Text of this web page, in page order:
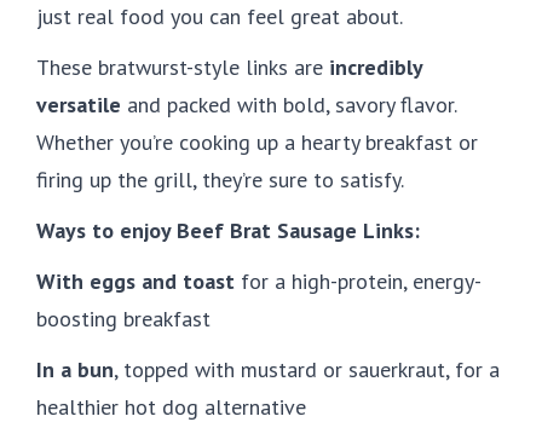
just real food you can feel great about.
These bratwurst-style links are incredibly
versatile and packed with bold, savory flavor.
Whether you’re cooking up a hearty breakfast or
firing up the grill, they’re sure to satisfy.
Ways to enjoy Beef Brat Sausage Links:
With eggs and toast for a high-protein, energy-
boosting breakfast
In a bun, topped with mustard or sauerkraut, for a
healthier hot dog alternative